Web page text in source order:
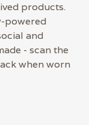
products.
powered
and
- scan the
when worn